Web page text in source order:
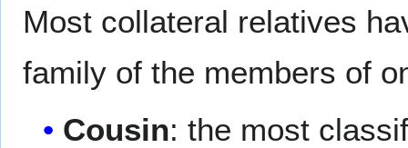
Most collateral relatives
family of the members of
Cousin: the most